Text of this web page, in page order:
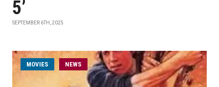
5’
SEPTEMBER 6TH, 2025
MOVIES NEWS